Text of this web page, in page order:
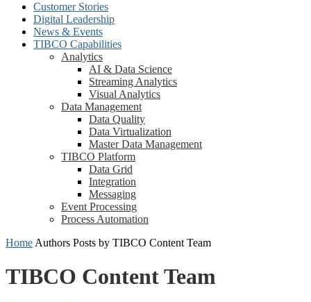
Customer Stories
Digital Leadership
News & Events
TIBCO Capabilities
Analytics
AI & Data Science
Streaming Analytics
Visual Analytics
Data Management
Data Quality
Data Virtualization
Master Data Management
TIBCO Platform
Data Grid
Integration
Messaging
Event Processing
Process Automation
Home Authors Posts by TIBCO Content Team
TIBCO Content Team